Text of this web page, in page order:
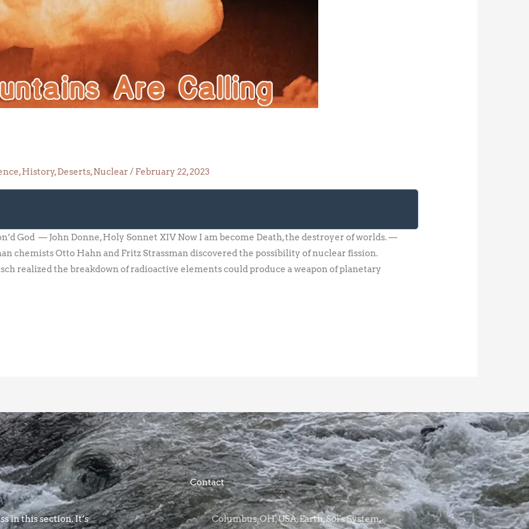
,History,Deserts,Nuclear/ February 22, 2023
God — John Donne, Holy Sonnet XIV Now I am become Death, the destroyer of worlds. —
chemists Otto Hahn and Fritz Strassman discovered the possibility of nuclear fission.
realized the breakdown of radioactive elements could produce a weapon of planetary
in this section. It’s
Contact
Columbus, OH, USA, Earth, Sol's System,